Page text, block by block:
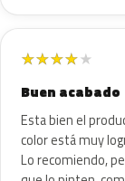
★★★★★
Buen acabado
Esta bien el
color está muy
Lo recomiendo,